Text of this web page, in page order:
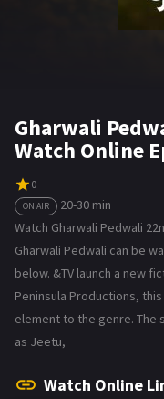
Gharwali
Watch Online
0
ON AIR
20-30 min
Watch Gharwali Pedwali
Gharwali Pedwali can be
below. &TV launch a new
Peninsula Productions,
element to the genre. The
as Jeetu,
Watch Online